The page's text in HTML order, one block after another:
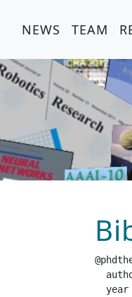
NEWS TEAM
author =
year =